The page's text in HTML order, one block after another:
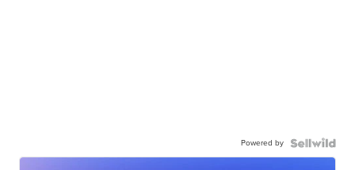
Powered by